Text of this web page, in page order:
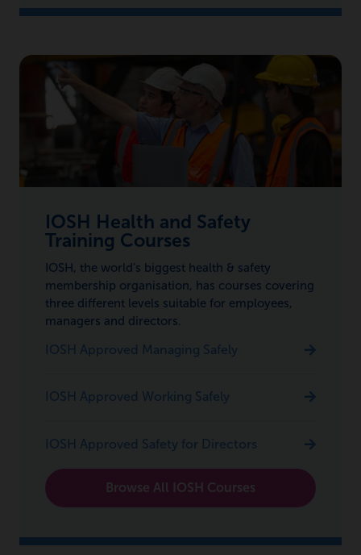
IOSH Health and Safety
Training Courses
IOSH, the world’s biggest health & safety
membership organisation, has courses covering
three different levels suitable for employees,
managers and directors.
IOSH Approved Managing Safely
IOSH Approved Working Safely
IOSH Approved Safety for Directors
Browse All IOSH Courses